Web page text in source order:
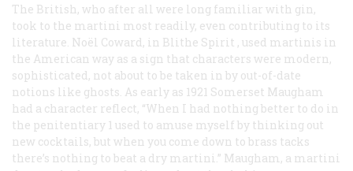
The British, who after all were long familiar with gin,
took to the martini most readily, even contributing to its
literature. Noël Coward, in Blithe Spirit , used martinis in
the American way as a sign that characters were modern,
sophisticated, not about to be taken in by out-of-date
notions like ghosts. As early as 1921 Somerset Maugham
had a character reflect, “When I had nothing better to do in
the penitentiary 1 used to amuse myself by thinking out
new cocktails, but when you come down to brass tacks
there’s nothing to beat a dry martini.” Maugham, a martini